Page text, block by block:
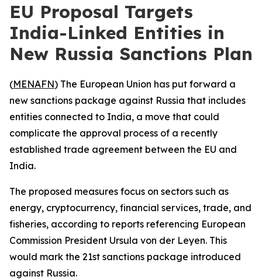
EU Proposal Targets
India-Linked Entities in
New Russia Sanctions Plan
(MENAFN) The European Union has put forward a
new sanctions package against Russia that includes
entities connected to India, a move that could
complicate the approval process of a recently
established trade agreement between the EU and
India.
The proposed measures focus on sectors such as
energy, cryptocurrency, financial services, trade, and
fisheries, according to reports referencing European
Commission President Ursula von der Leyen. This
would mark the 21st sanctions package introduced
against Russia.